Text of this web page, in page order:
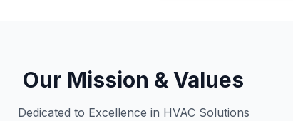
Our Mission & Values
Dedicated to Excellence in HVAC Solutions